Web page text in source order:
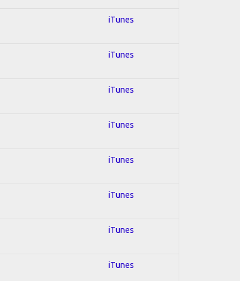
iTunes
iTunes
iTunes
iTunes
iTunes
iTunes
iTunes
iTunes